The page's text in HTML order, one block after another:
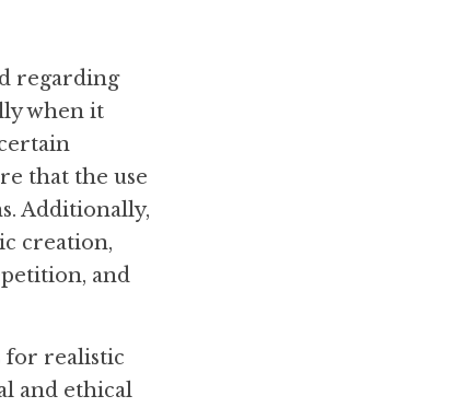
regarding
when it
that the use
Additionally,
creation,
and
for realistic
and ethical